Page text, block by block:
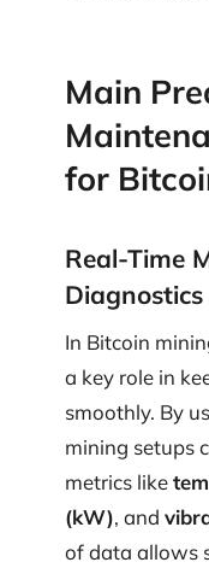
Main
for
Real-Time
Diagnostics
In Bitcoin
a key role in
smoothly. By
mining setups
metrics like
(kW), and
of data allows